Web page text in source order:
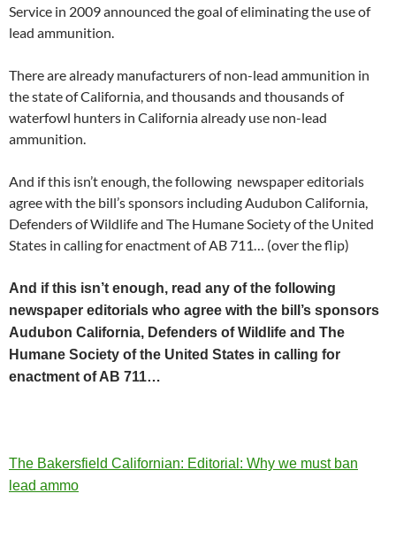
Service in 2009 announced the goal of eliminating the use of
lead ammunition.
There are already manufacturers of non-lead ammunition in
the state of California, and thousands and thousands of
waterfowl hunters in California already use non-lead
ammunition.
And if this isn’t enough, the following newspaper editorials
agree with the bill’s sponsors including Audubon California,
Defenders of Wildlife and The Humane Society of the United
States in calling for enactment of AB 711… (over the flip)
And if this isn’t enough, read any of the following
newspaper editorials who agree with the bill’s sponsors
Audubon California, Defenders of Wildlife and The
Humane Society of the United States in calling for
enactment of AB 711…
The Bakersfield Californian: Editorial: Why we must ban
lead ammo